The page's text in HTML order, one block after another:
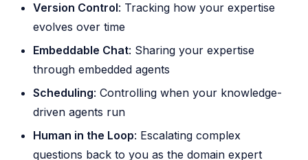
Version Control: Tracking how your expertise
evolves over time
Embeddable Chat: Sharing your expertise
through embedded agents
Scheduling: Controlling when your knowledge-
driven agents run
Human in the Loop: Escalating complex
questions back to you as the domain expert